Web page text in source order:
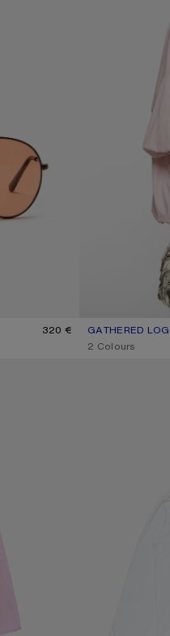
320 €
GATHERED
CURRENT
PRICE: 490 €.
,2 Colours